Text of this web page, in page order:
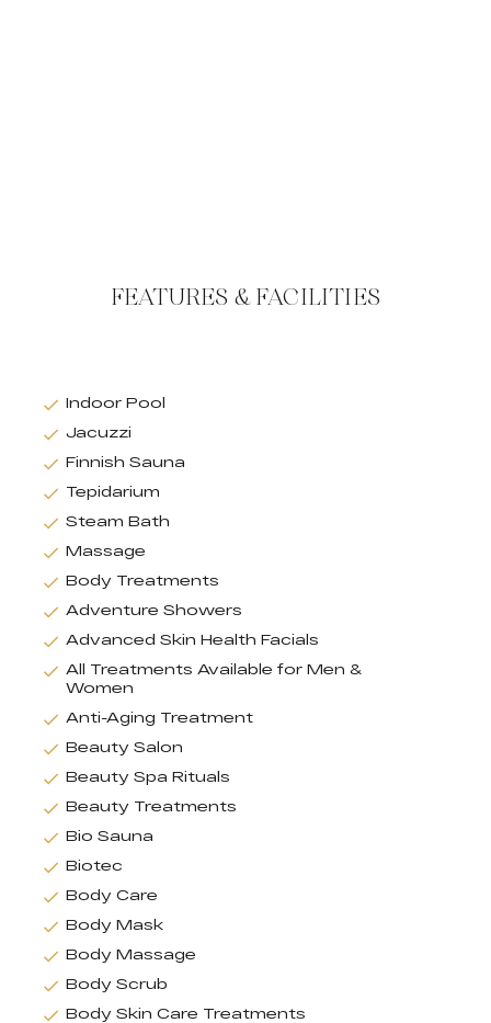
FEATURES & FACILITIES
Indoor Pool
Jacuzzi
Finnish Sauna
Tepidarium
Steam Bath
Massage
Body Treatments
Adventure Showers
Advanced Skin Health Facials
All Treatments Available for Men &
Women
Anti-Aging Treatment
Beauty Salon
Beauty Spa Rituals
Beauty Treatments
Bio Sauna
Biotec
Body Care
Body Mask
Body Massage
Body Scrub
Body Skin Care Treatments